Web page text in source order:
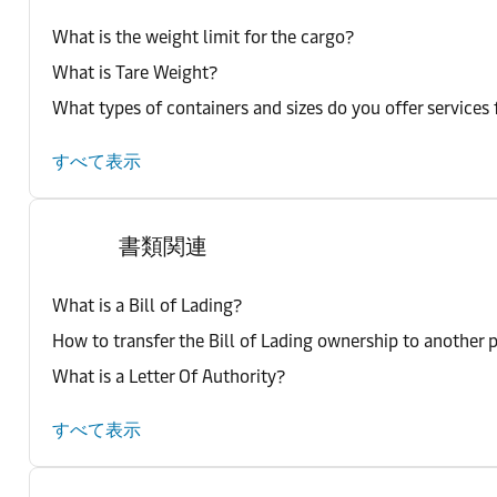
What is the weight limit for the cargo?
What is Tare Weight?
What types of containers and sizes do you offer services
すべて表示
書類関連
What is a Bill of Lading?
How to transfer the Bill of Lading ownership to another
What is a Letter Of Authority?
すべて表示